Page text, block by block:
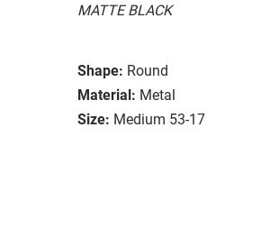
MATTE BLACK
Shape: Round
Material: Metal
Size: Medium 53-17